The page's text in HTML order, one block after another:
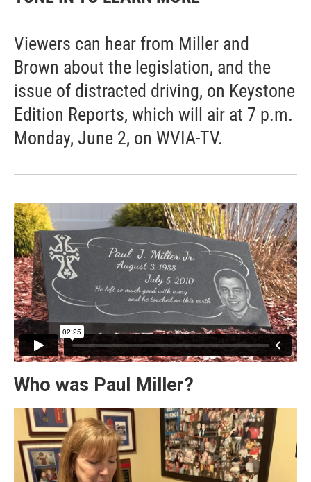
Viewers can hear from Miller and
Brown about the legislation, and the
issue of distracted driving, on Keystone
Edition Reports, which will air at 7 p.m.
Monday, June 2, on WVIA-TV.
Who was Paul Miller?